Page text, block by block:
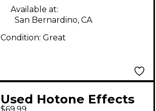
Available at:
San Bernardino, CA
Condition: Great
Used Hotone Effects
$69.99